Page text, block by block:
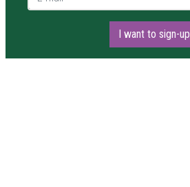
I want to sign-up